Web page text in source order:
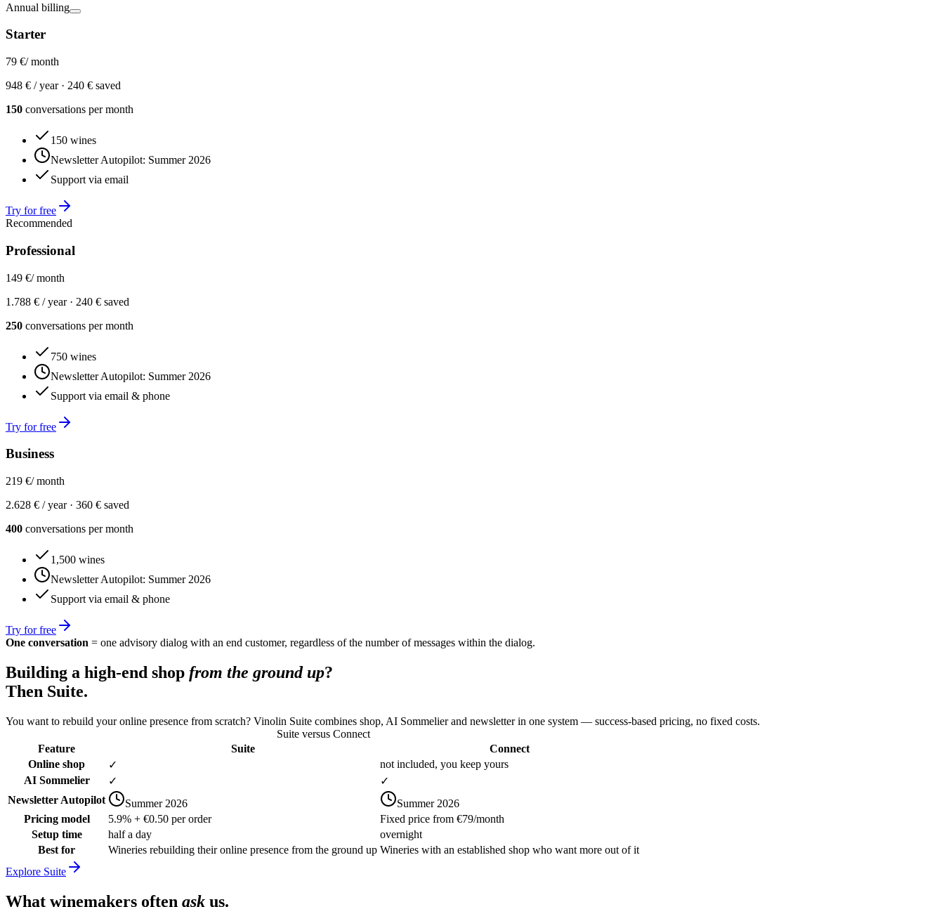
Annual billing
Starter
79 €/ month
948 € / year · 240 € saved
150 conversations per month
150 wines
Newsletter Autopilot: Summer 2026
Support via email
Try for free
Recommended
Professional
149 €/ month
1.788 € / year · 240 € saved
250 conversations per month
750 wines
Newsletter Autopilot: Summer 2026
Support via email & phone
Try for free
Business
219 €/ month
2.628 € / year · 360 € saved
400 conversations per month
1,500 wines
Newsletter Autopilot: Summer 2026
Support via email & phone
Try for free
One conversation = one advisory dialog with an end customer, regardless of the number of messages within the dialog.
Building a high-end shop from the ground up?
Then Suite.
You want to rebuild your online presence from scratch? Vinolin Suite combines shop, AI Sommelier and newsletter in one system — success-based pricing, no fixed costs.
Suite versus Connect
Feature
Suite
Connect
Online shop
✓
not included, you keep yours
AI Sommelier
✓
✓
Newsletter Autopilot
Summer 2026
Summer 2026
Pricing model
5.9% + €0.50 per order
Fixed price from €79/month
Setup time
half a day
overnight
Best for
Wineries rebuilding their online presence from the ground up Wineries with an established shop who want more out of it
Explore Suite
What winemakers often ask us.